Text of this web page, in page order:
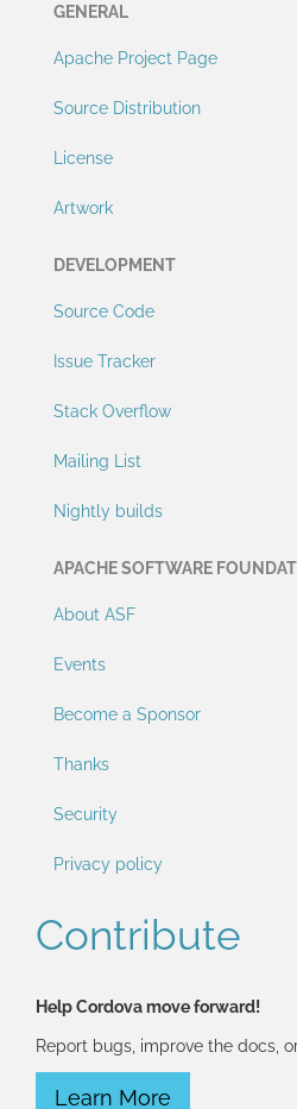
GENERAL
Apache Project Page
Source Distribution
License
Artwork
DEVELOPMENT
Source Code
Issue Tracker
Stack Overflow
Mailing List
Nightly builds
APACHE SOFTWARE
About ASF
Events
Become a Sponsor
Thanks
Security
Privacy policy
Contribute
Help Cordova move forward!
Report bugs, improve the docs,
Learn More